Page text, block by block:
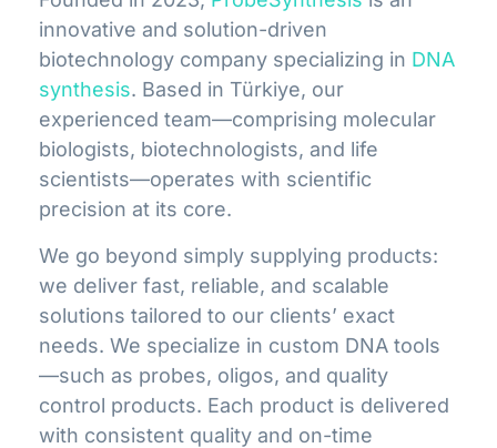
innovative and solution-driven
biotechnology company specializing in DNA
synthesis. Based in Türkiye, our
experienced team—comprising molecular
biologists, biotechnologists, and life
scientists—operates with scientific
precision at its core.
We go beyond simply supplying products:
we deliver fast, reliable, and scalable
solutions tailored to our clients’ exact
needs. We specialize in custom DNA tools
—such as probes, oligos, and quality
control products. Each product is delivered
with consistent quality and on-time